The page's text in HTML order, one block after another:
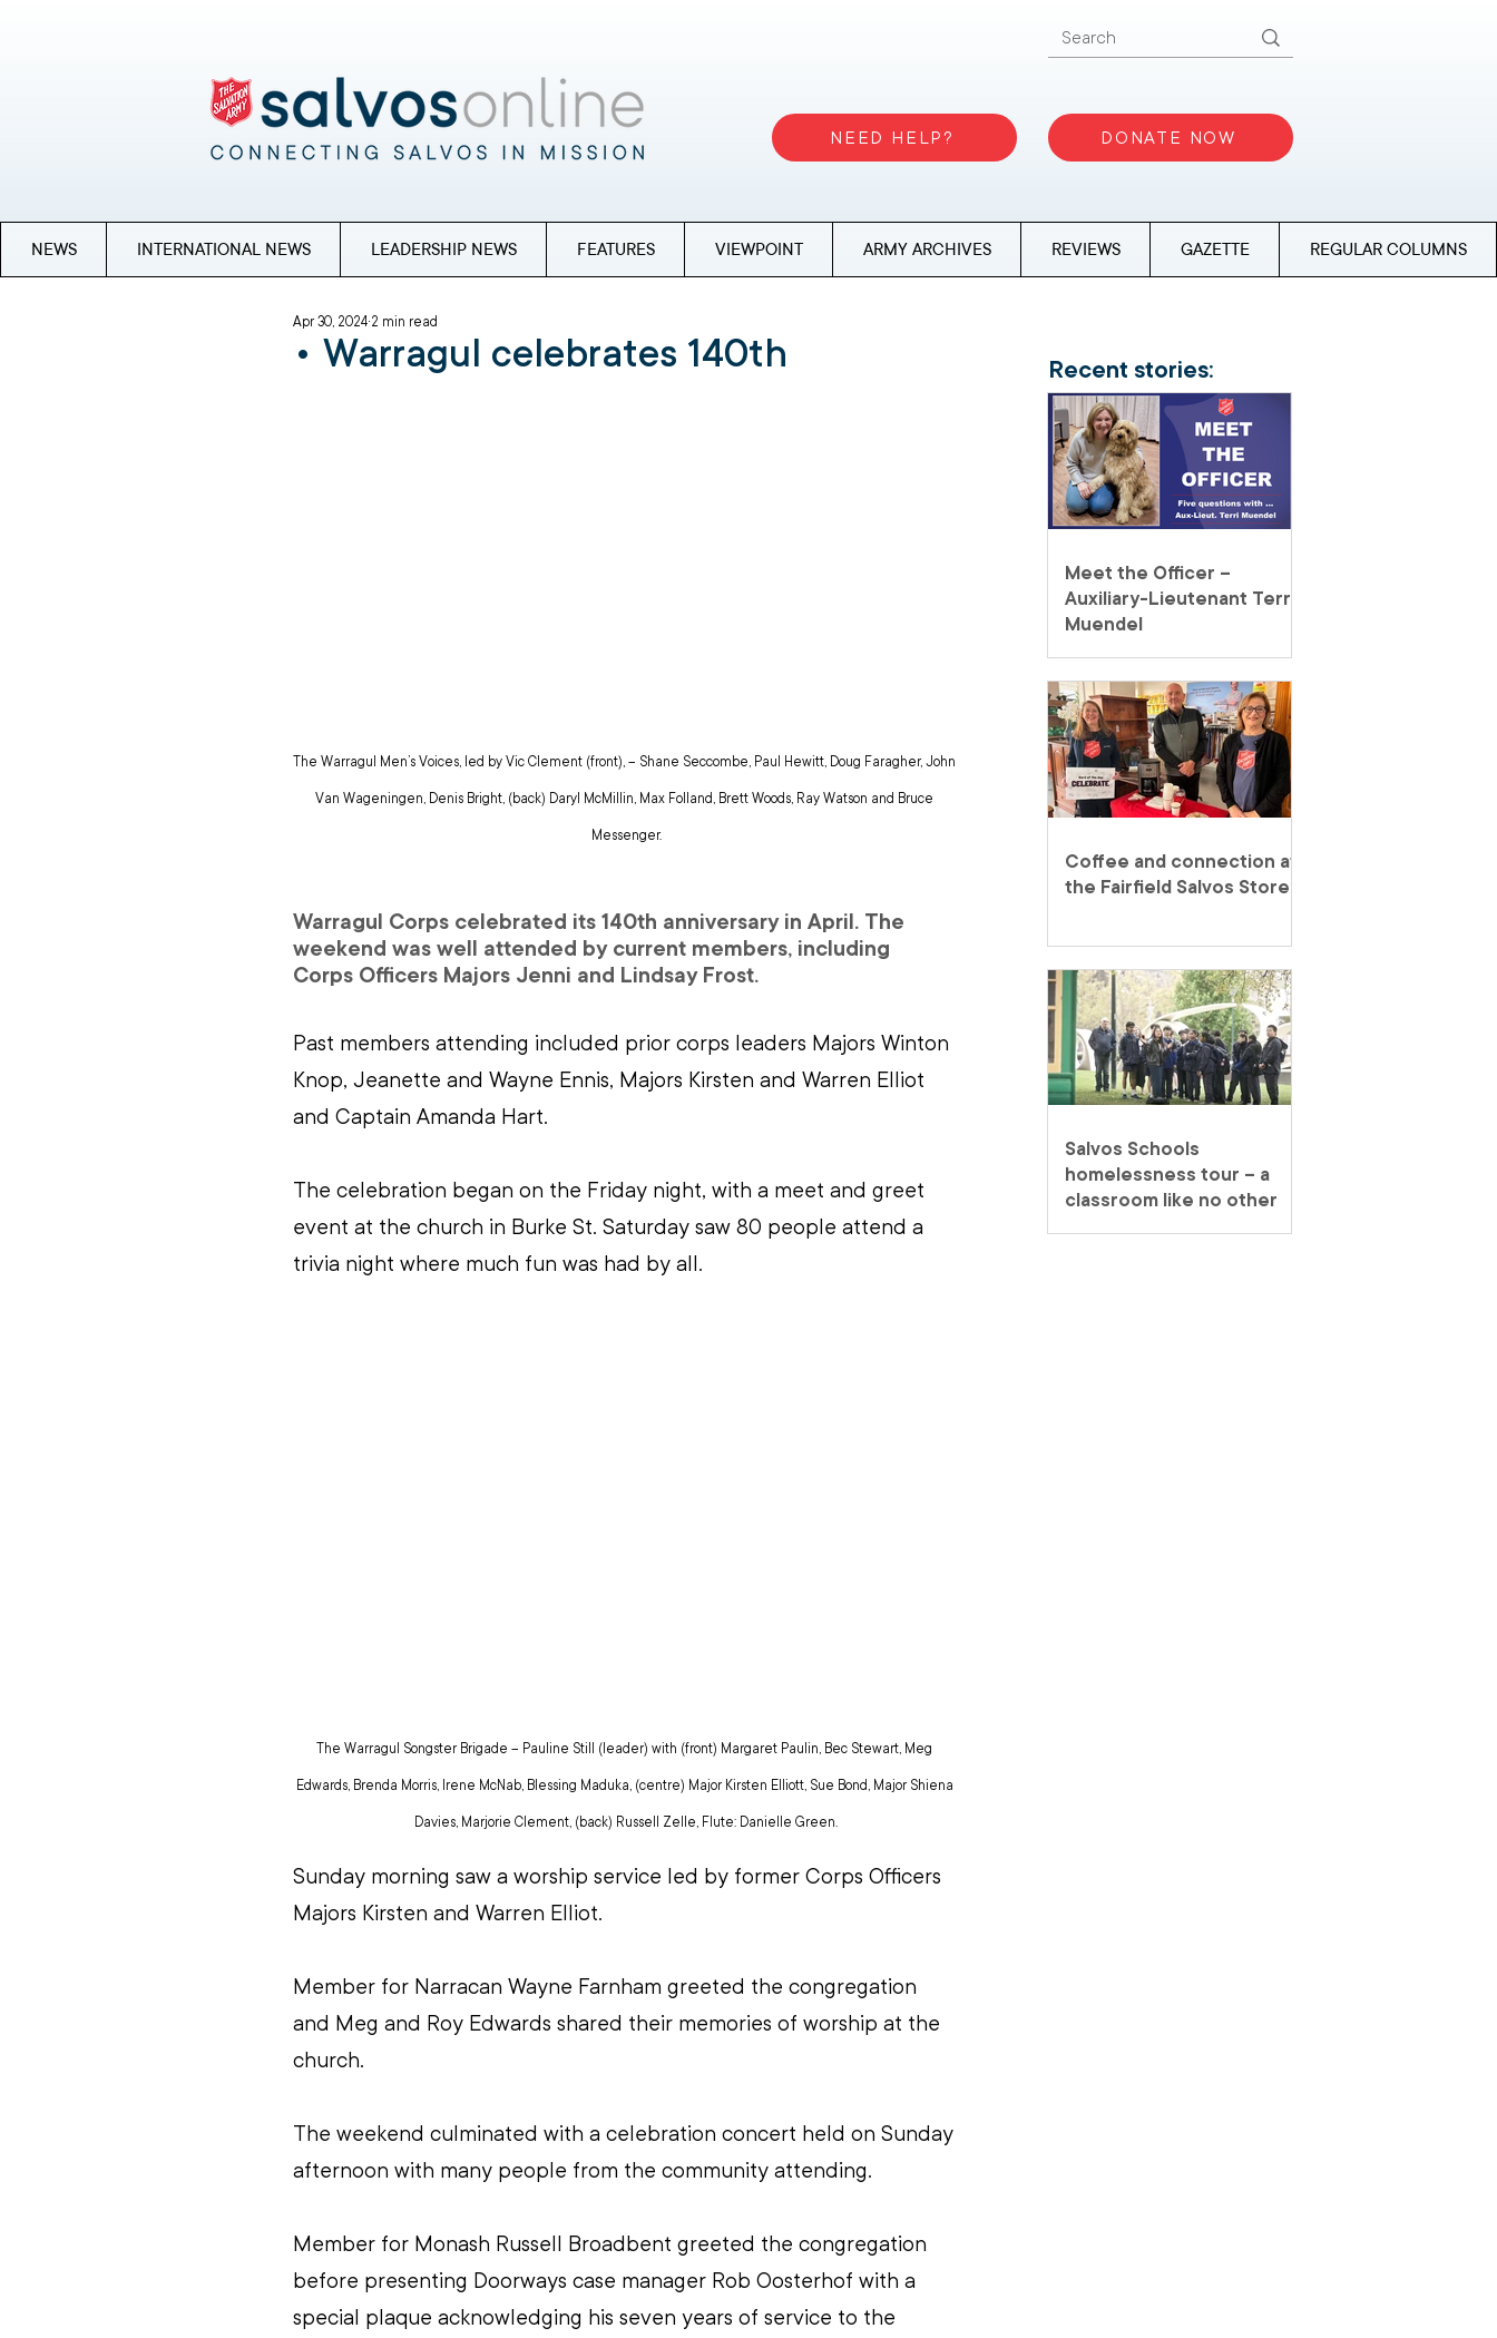
NEED HELP? DONATE NOW
NEWS INTERNATIONAL NEWS LEADERSHIP NEWS FEATURES VIEWPOINT ARMY ARCHIVES REVIEWS GAZETTE REGULAR COLUMNS
• Warragul celebrates 140th
Apr 30, 2024 2 min read
The Warragul Men’s Voices, led by Vic Clement (front), – Shane Seccombe, Paul Hewitt, Doug Faragher, John
Van Wageningen, Denis Bright, (back) Daryl McMillin, Max Folland, Brett Woods, Ray Watson and Bruce
Messenger.
Warragul Corps celebrated its 140th anniversary in April. The
weekend was well attended by current members, including
Corps Officers Majors Jenni and Lindsay Frost.
Past members attending included prior corps leaders Majors Winton
Knop, Jeanette and Wayne Ennis, Majors Kirsten and Warren Elliot
and Captain Amanda Hart.
The celebration began on the Friday night, with a meet and greet
event at the church in Burke St. Saturday saw 80 people attend a
trivia night where much fun was had by all.
The Warragul Songster Brigade – Pauline Still (leader) with (front) Margaret Paulin, Bec Stewart, Meg
Edwards, Brenda Morris, Irene McNab, Blessing Maduka, (centre) Major Kirsten Elliott, Sue Bond, Major Shiena
Davies, Marjorie Clement, (back) Russell Zelle, Flute: Danielle Green.
Sunday morning saw a worship service led by former Corps Officers
Majors Kirsten and Warren Elliot.
Member for Narracan Wayne Farnham greeted the congregation
and Meg and Roy Edwards shared their memories of worship at the
church.
The weekend culminated with a celebration concert held on Sunday
afternoon with many people from the community attending.
Member for Monash Russell Broadbent greeted the congregation
before presenting Doorways case manager Rob Oosterhof with a
special plaque acknowledging his seven years of service to the
Recent stories:
Meet the Officer –
Auxiliary-Lieutenant Terri
Muendel
Coffee and connection at
the Fairfield Salvos Store
Salvos Schools
homelessness tour – a
classroom like no other